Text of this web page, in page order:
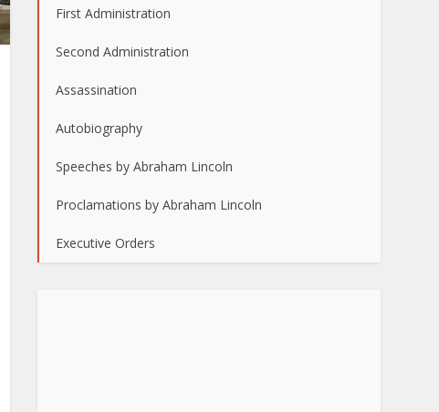
First Administration
Second Administration
Assassination
Autobiography
Speeches by Abraham Lincoln
Proclamations by Abraham Lincoln
Executive Orders